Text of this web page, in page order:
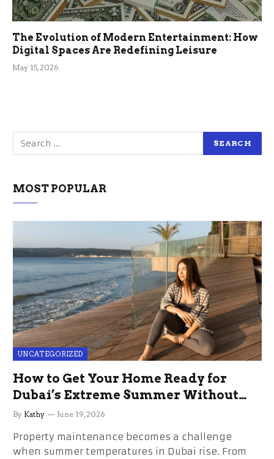
The Evolution of Modern Entertainment: How
Digital Spaces Are Redefining Leisure
May 15, 2026
MOST POPULAR
UNCATEGORIZED
How to Get Your Home Ready for
Dubai’s Extreme Summer Without
the Stress
By Kathy June 19, 2026
Property maintenance becomes a challenge
when summer temperatures in Dubai rise. From